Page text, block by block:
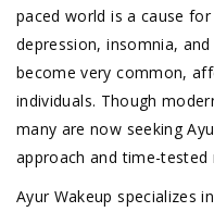
paced world is a cause
depression, insomnia,
become very common,
individuals. Though
many are now seeking
approach and time-tested
Ayur Wakeup specializes